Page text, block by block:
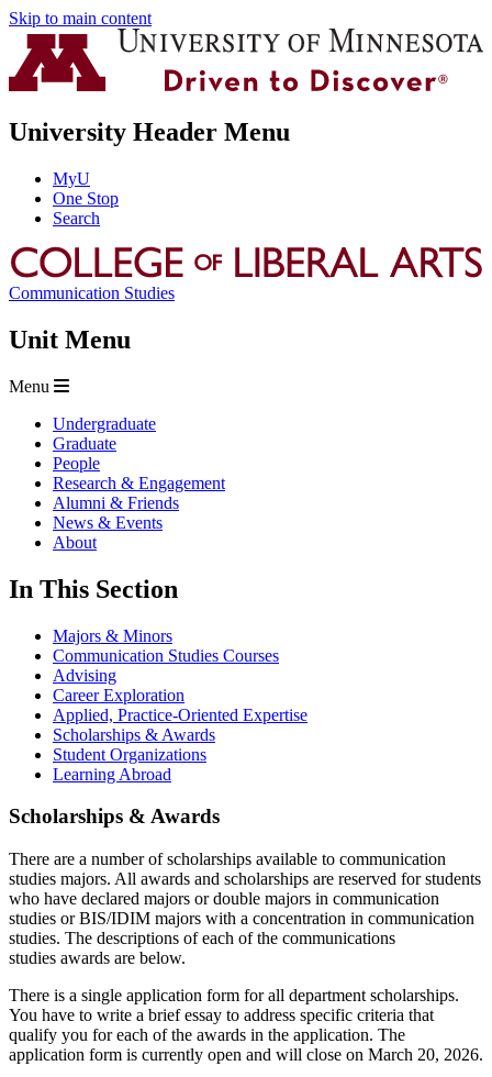
Skip to main content
University Header Menu
MyU
One Stop
Search
Communication Studies
Unit Menu
Menu
Undergraduate
Graduate
People
Research & Engagement
Alumni & Friends
News & Events
About
In This Section
Majors & Minors
Communication Studies Courses
Advising
Career Exploration
Applied, Practice-Oriented Expertise
Scholarships & Awards
Student Organizations
Learning Abroad
Scholarships & Awards
There are a number of scholarships available to communication
studies majors. All awards and scholarships are reserved for students
who have declared majors or double majors in communication
studies or BIS/IDIM majors with a concentration in communication
studies. The descriptions of each of the communications
studies awards are below.
There is a single application form for all department scholarships.
You have to write a brief essay to address specific criteria that
qualify you for each of the awards in the application. The
application form is currently open and will close on March 20, 2026.